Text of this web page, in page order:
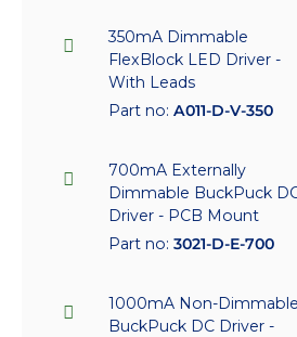
350mA Dimmable
FlexBlock LED Driver -
With Leads
Part no: A011-D-V-350
700mA Externally
Dimmable BuckPuck
Driver - PCB Mount
Part no: 3021-D-E-700
1000mA Non-Dimmable
BuckPuck DC Driver -